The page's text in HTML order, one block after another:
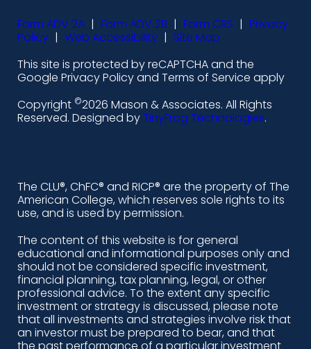
-
l
i
n
k
i
n
-
f
a
c
e
o
k
-
a
l
t
-
n
s
t
r
a
m
-
y
o
u
t
e
Form ADV 2A | Form ADV 2B | Form CRS | Privacy
Policy | Web Accessibility | Site Map
This site is protected by reCAPTCHA and the
Google Privacy Policy and Terms of Service apply
Copyright ©2026 Mason & Associates. All Rights
Reserved. Designed byTinyFrog Technologies.
The CLU®, ChFC® and RICP® are the property of The
American College, which reserves sole rights to its
use, and is used by permission.
The content of this website is for general
educational and informational purposes only and
should not be considered specific investment,
financial planning, tax planning, legal, or other
professional advice. To the extent any specific
investment or strategy is discussed, please note
that all investments and strategies involve risk that
an investor must be prepared to bear, and that